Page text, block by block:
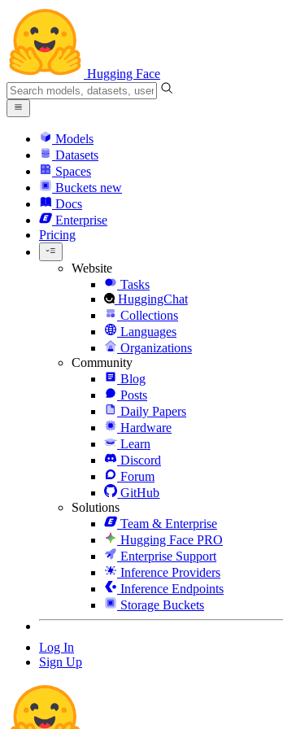
Hugging Face
Models
Datasets
Spaces
Buckets new
Docs
Enterprise
Pricing
Website
Tasks
HuggingChat
Collections
Languages
Organizations
Community
Blog
Posts
Daily Papers
Hardware
Learn
Discord
Forum
GitHub
Solutions
Team & Enterprise
Hugging Face PRO
Enterprise Support
Inference Providers
Inference Endpoints
Storage Buckets
Log In
Sign Up